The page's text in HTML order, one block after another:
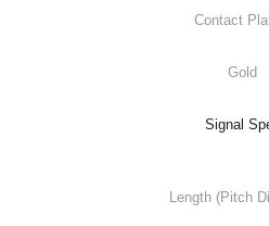
Contact
Gold
Signal
Length (Pitch